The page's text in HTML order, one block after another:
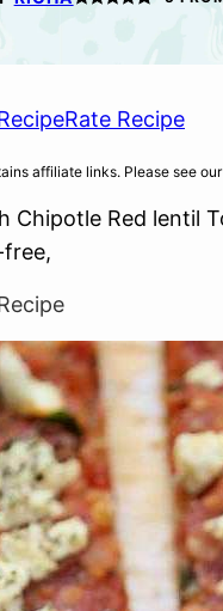
Rate Recipe
affiliate links. Please see our
Chipotle Red lentil